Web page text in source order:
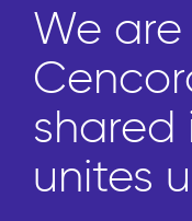
We
unites